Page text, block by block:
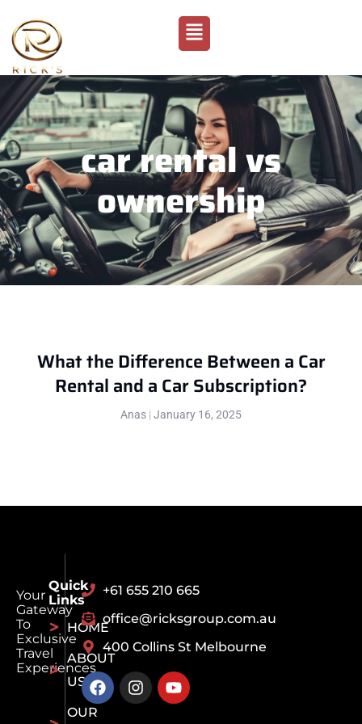
car rental vs
ownership
What the Difference Between a Car
Rental and a Car Subscription?
Anas January 16, 2025
Your
Gateway
To
Exclusive
Travel
Experiences
Quick
Links
HOME
ABOUT
US
OUR
+61 655 210 665
office@ricksgroup.com.au
400 Collins St Melbourne